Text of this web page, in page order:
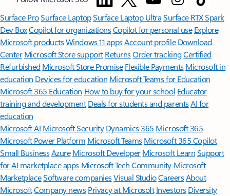
Surface ProSurface LaptopSurface Laptop UltraSurface RTX Spark
Dev BoxCopilot for organizationsCopilot for personal use Explore
Microsoft productsWindows 11 appsAccount profile Download
Center Microsoft Store support ReturnsOrder trackingCertified
Refurbished Microsoft Store Promise Flexible Payments Microsoft in
education Devices for education Microsoft Teams for Education
Microsoft 365 Education How to buy for your school Educator
training and development Deals for students and parentsAI for
education
Microsoft AI Microsoft Security Dynamics 365 Microsoft 365
Microsoft Power Platform Microsoft TeamsMicrosoft 365 Copilot
Small BusinessAzure Microsoft DeveloperMicrosoft LearnSupport
for AI marketplace apps Microsoft Tech Community Microsoft
MarketplaceSoftware companiesVisual StudioCareersAbout
MicrosoftCompany news Privacy at Microsoft Investors Diversity